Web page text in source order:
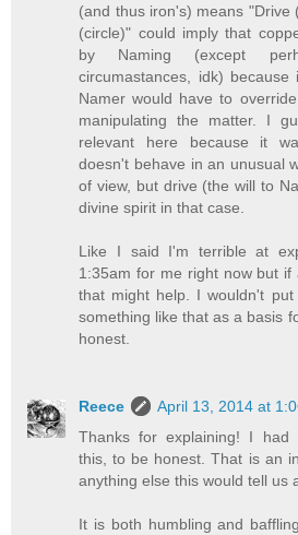
(and thus iron's) means "Drive
(circle)" could imply that
by Naming (except
circumastances, idk)
Namer would have to
manipulating the matter. I
relevant here because it
doesn't behave in an unusual
of view, but drive (the will to
divine spirit in that case.
Like I said I'm terrible at
1:35am for me right now but if
that might help. I wouldn't
something like that as a basis
honest.
Reece
April 13, 2014 at
Thanks for explaining! I had
this, to be honest. That is an
anything else this would tell us
It is both humbling and